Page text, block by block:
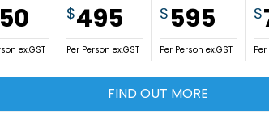
ex.GST
$495
Per Person ex.GST
$ 595
Per Person ex.GST
$
FIND OUT MORE